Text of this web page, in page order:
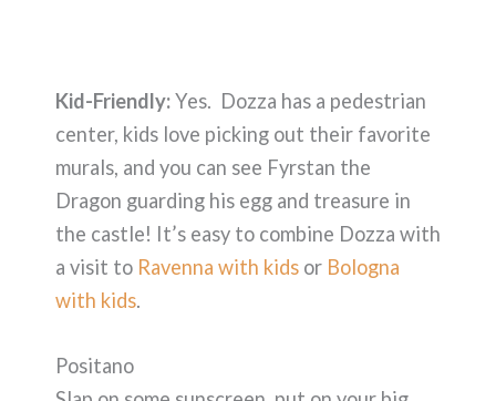
Kid-Friendly:Yes. Dozza has a pedestrian
center, kids love picking out their favorite
murals, and you can see Fyrstan the
Dragon guarding his egg and treasure in
the castle! It’s easy to combine Dozza with
a visit to Ravenna with kids or Bologna
with kids.
Positano